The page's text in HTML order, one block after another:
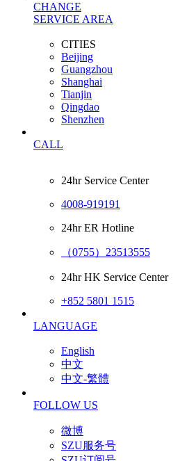
CHANGE
SERVICE AREA
CITIES
Beijing
Guangzhou
Shanghai
Tianjin
Qingdao
Shenzhen
CALL
24hr Service Center
4008-919191
24hr ER Hotline
（0755）23513555
24hr HK Service Center
+852 5801 1515
LANGUAGE
English
中文
中文-繁體
FOLLOW US
微博
SZU服务号